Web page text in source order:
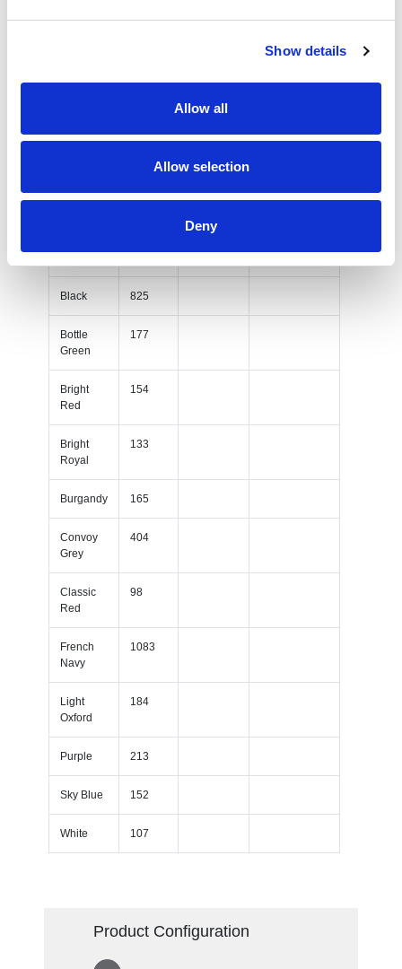
Show details
Allow all
Allow selection
Deny
Light
178
Purple 255
Black 825
Bottle
Green
177
Bright
Red
154
Bright
Royal
133
Burgandy 165
Convoy
Grey
404
Classic
Red
98
French
Navy
1083
Light
Oxford
184
Purple 213
Sky Blue 152
White 107
Product Configuration